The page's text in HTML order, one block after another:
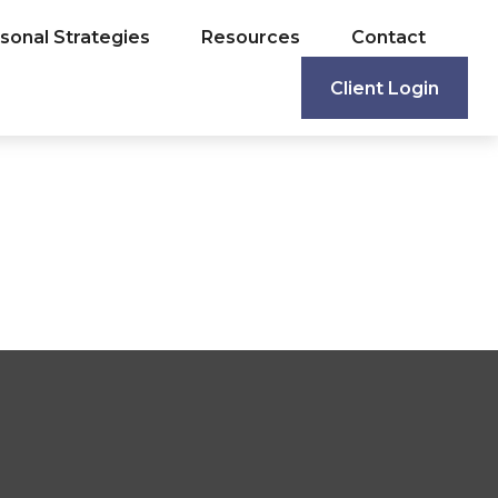
Strategies Resources Contact
Client Login